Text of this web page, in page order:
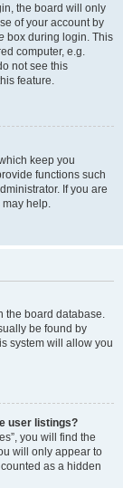
the board will only
of your account by
box during login. This
computer, e.g.
not see this
feature.
keep you
functions such
If you are
help.
the board database.
be found by
system will allow you
user listings?
you will find the
will only appear to
as a hidden